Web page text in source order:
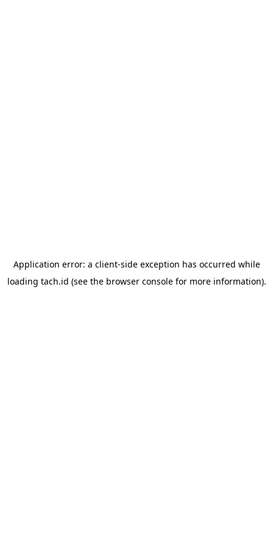
Application error: a client-side exception has occurred while
loading tach.id (see the browser consolefor more information).